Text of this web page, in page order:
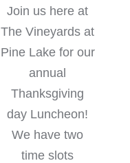
Join us here at
The Vineyards at
Pine Lake for our
annual
Thanksgiving
day Luncheon!
We have two
time slots